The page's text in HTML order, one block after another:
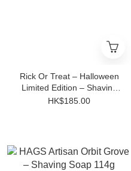
Rick Or Treat – Halloween
Limited Edition – Shaving
Soap
HK$185.00